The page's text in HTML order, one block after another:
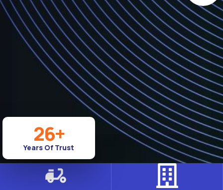
Years Of Trust
26+